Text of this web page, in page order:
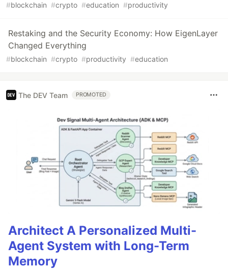
#blockchain #crypto #education #productivity
Restaking and the Security Economy: How EigenLayer
Changed Everything
#blockchain #crypto #productivity #education
The DEV Team PROMOTED
Architect A Personalized Multi-
Agent System with Long-Term
Memory